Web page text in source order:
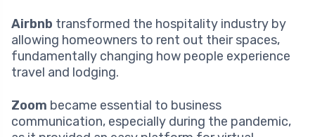
Airbnb transformed the hospitality industry by
allowing homeowners to rent out their spaces,
fundamentally changing how people experience
travel and lodging.
Zoom became essential to business
communication, especially during the pandemic,